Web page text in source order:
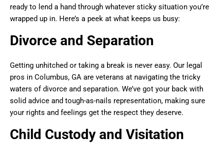
ready to lend a hand through whatever sticky situation you’re
wrapped up in. Here’s a peek at what keeps us busy:
Divorce and Separation
Getting unhitched or taking a break is never easy. Our legal
pros in Columbus, GA are veterans at navigating the tricky
waters of divorce and separation. We’ve got your back with
solid advice and tough-as-nails representation, making sure
your rights and feelings get the respect they deserve.
Child Custody and Visitation